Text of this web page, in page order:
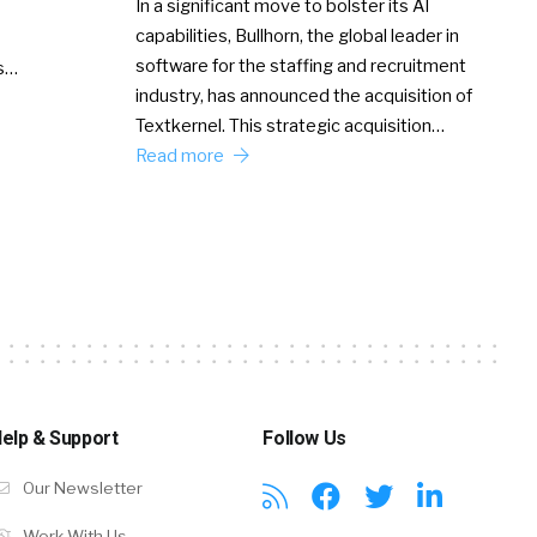
In a significant move to bolster its AI
capabilities, Bullhorn, the global leader in
software for the staffing and recruitment
industry, has announced the acquisition of
Textkernel. This strategic acquisition…
Read more
& Support
Our Newsletter
Follow Us